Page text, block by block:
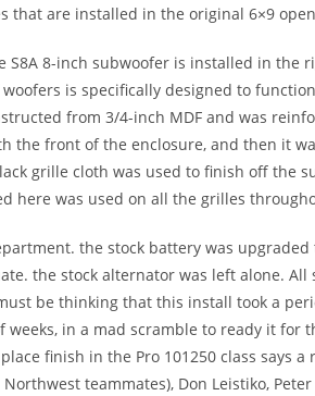
that are installed in the original 6×9
S8A 8-inch subwoofer is installed in
is specifically designed to
from 3/4-inch MDF and was
the front of the enclosure, and then it
grille cloth was used to finish off the
here was used on all the grilles
the stock battery was
the stock alternator was left alone.
be thinking that this install took a
in a mad scramble to ready it for
finish in the Pro 101250 class says a
teammates), Don Leistiko,